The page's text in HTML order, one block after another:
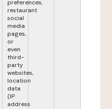
preferences,
restaurant
social
media
pages,
or
even
third-
party
websites,
location
data
(IP
address